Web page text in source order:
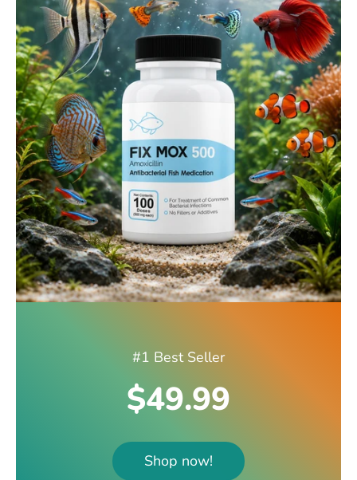
#1 Best Seller
$49.99
Shop now!